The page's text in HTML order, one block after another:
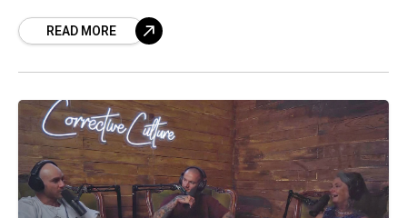
generational trauma, and building micro-
journeys, and actionable wisdom. Perfect for
those seeking inspiration and strategies for
life challenges.
READ MORE